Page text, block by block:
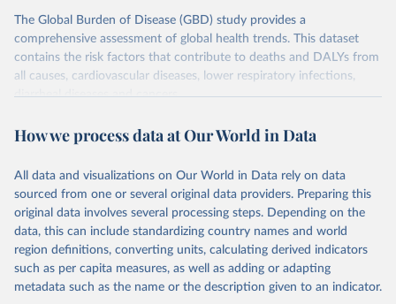
The Global Burden of Disease (GBD) study provides a
comprehensive assessment of global health trends. This dataset
contains the risk factors that contribute to deaths and DALYs from
all causes, cardiovascular diseases, lower respiratory infections,
diarrheal diseases and cancers.
Retrieved on
February 7, 2026
Retrieved from
https://vizhub.healthdata.org/gbd-results/
Citation
This is the citation of the original data obtained from the source,
prior to any processing or adaptation by Our World in Data.
To cite
data downloaded from this page, please use the suggested citation
given in Reuse This Work below.
How we process data at Our World in Data
All data and visualizations on Our World in Data rely on data
sourced from one or several original data providers. Preparing this
original data involves several processing steps. Depending on the
data, this can include standardizing country names and world
region definitions, converting units, calculating derived indicators
such as per capita measures, as well as adding or adapting
metadata such as the name or the description given to an indicator.